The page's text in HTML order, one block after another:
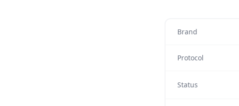
Brand
Protocol
Status